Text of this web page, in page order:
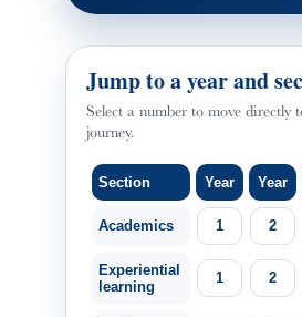
Jump to a year and
Select a number to move directly
journey.
Section Year Year
Academics 1 2
Experiential
learning
1 2